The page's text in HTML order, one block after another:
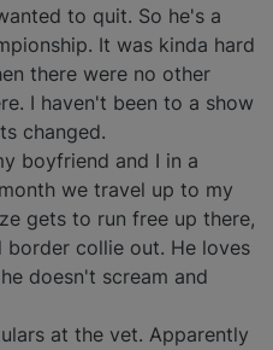
to quit. So he's a
It was kinda hard
there were no other
I haven't been to a show
changed.
boyfriend and I in a
we travel up to my
gets to run free up there,
collie out. He loves
doesn't scream and
at the vet. Apparently